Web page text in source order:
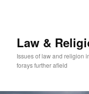
Law &
Issues of law and religion
forays further afield